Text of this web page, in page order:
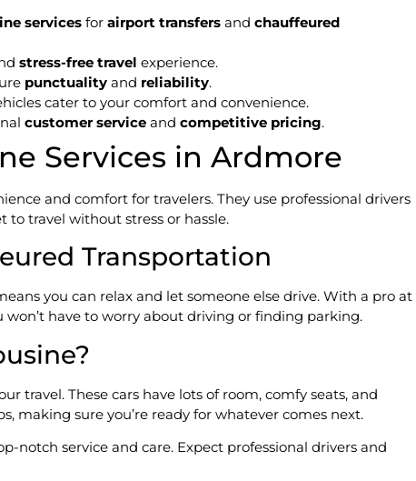
services for airport transfers and chauffeured
stress-free travel experience.
punctuality and reliability.
cater to your comfort and convenience.
customer service and competitive pricing.
Services in Ardmore
and comfort for travelers. They use professional drivers
to travel without stress or hassle.
Transportation
you can relax and let someone else drive. With a pro at
have to worry about driving or finding parking.
travel. These cars have lots of room, comfy seats, and
making sure you’re ready for whatever comes next.
notch service and care. Expect professional drivers and